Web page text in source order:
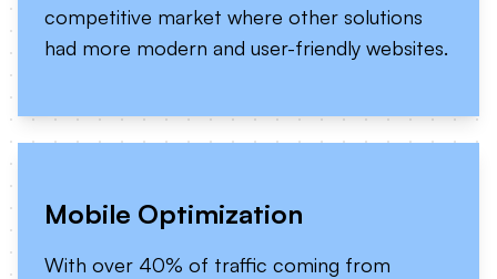
competitive market where other solutions
had more modern and user-friendly websites.
Mobile Optimization
With over 40% of traffic coming from